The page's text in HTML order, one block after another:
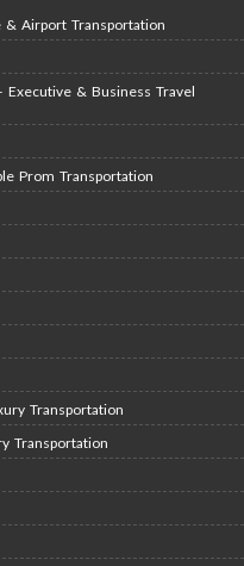
& Airport Transportation
Executive & Business Travel
Prom Transportation
Transportation
Transportation